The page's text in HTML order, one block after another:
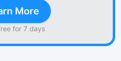
More
for 7 days